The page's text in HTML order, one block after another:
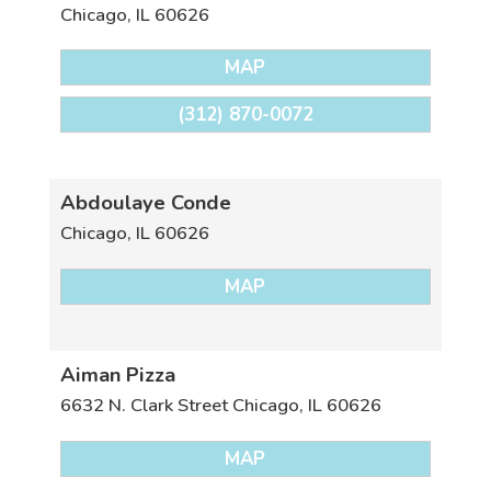
Chicago, IL 60626
MAP
(312) 870-0072
Abdoulaye Conde
Chicago, IL 60626
MAP
Aiman Pizza
6632 N. Clark Street Chicago, IL 60626
MAP